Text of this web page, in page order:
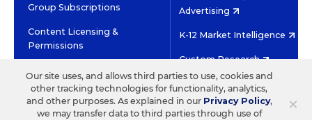
Group Subscriptions
Content Licensing &
Permissions
Advertising
K-12 Market Intelligence
Custom Research
©2026 EDITORIAL PROJECTS IN EDUCATION, INC.
TERMS OF USE PRIVACY POLICY ×
Our site uses, and allows third parties to use, cookies and
other tracking technologies for functionality, analytics,
and other purposes. As explained in our Privacy Policy,
we may transfer data to third parties through use of